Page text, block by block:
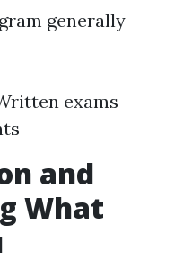
generally
exams
and
What